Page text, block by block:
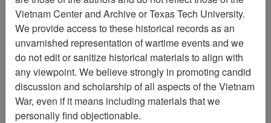
Previous Page
The VHPA Newsletter
Pages
15
Media Type
Newsletter
Vietnam Center and Archive or Texas Tech University.
We provide access to these historical records as an
unvarnished representation of wartime events and we
do not edit or sanitize historical materials to align with
any viewpoint. We believe strongly in promoting candid
discussion and scholarship of all aspects of the Vietnam
War, even if it means including materials that we
personally find objectionable.